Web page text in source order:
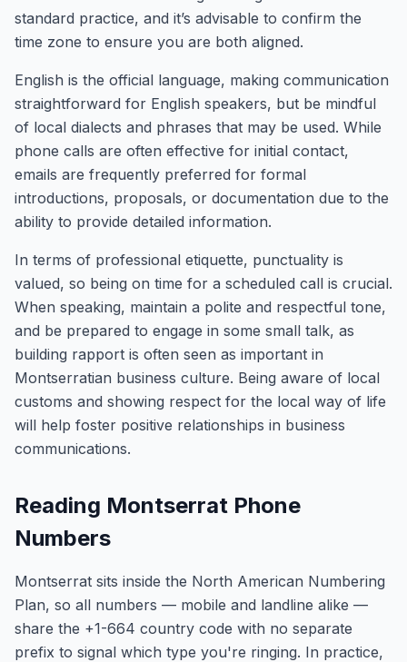
standard practice, and it’s advisable to confirm the
time zone to ensure you are both aligned.
English is the official language, making communication
straightforward for English speakers, but be mindful
of local dialects and phrases that may be used. While
phone calls are often effective for initial contact,
emails are frequently preferred for formal
introductions, proposals, or documentation due to the
ability to provide detailed information.
In terms of professional etiquette, punctuality is
valued, so being on time for a scheduled call is crucial.
When speaking, maintain a polite and respectful tone,
and be prepared to engage in some small talk, as
building rapport is often seen as important in
Montserratian business culture. Being aware of local
customs and showing respect for the local way of life
will help foster positive relationships in business
communications.
Reading Montserrat Phone
Numbers
Montserrat sits inside the North American Numbering
Plan, so all numbers — mobile and landline alike —
share the +1-664 country code with no separate
prefix to signal which type you're ringing. In practice,